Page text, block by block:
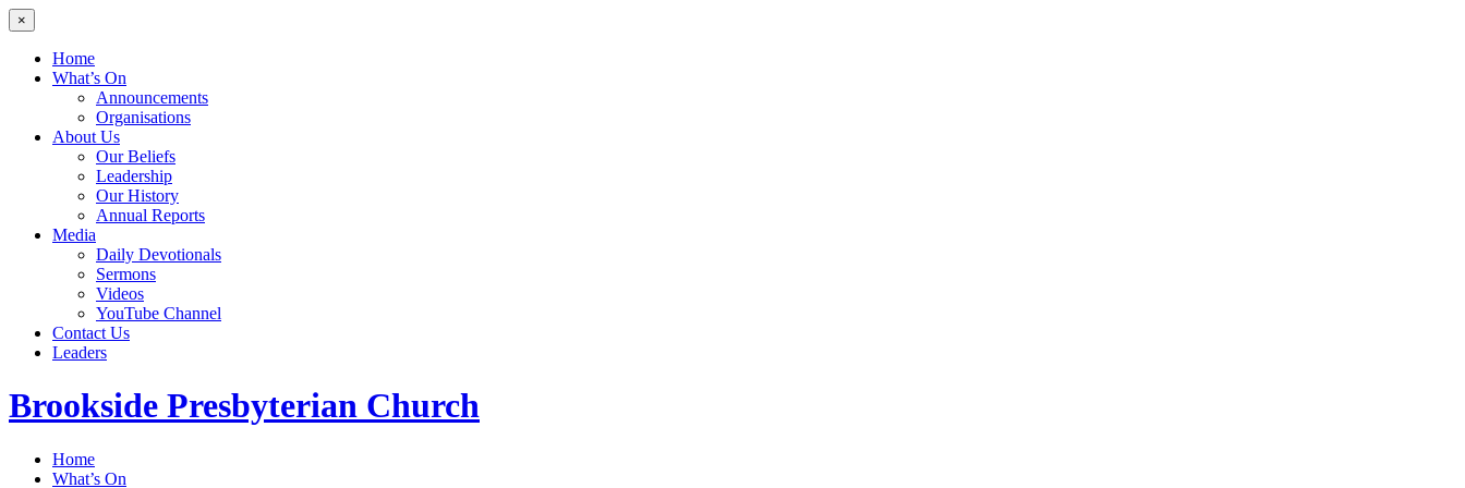
×
Home
What’s On
Announcements
Organisations
About Us
Our Beliefs
Leadership
Our History
Annual Reports
Media
Daily Devotionals
Sermons
Videos
YouTube Channel
Contact Us
Leaders
Brookside Presbyterian Church
Home
What’s On